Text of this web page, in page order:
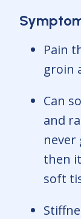
Pain
groin
Can
and
never
then
soft